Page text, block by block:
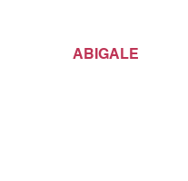
ABIGALE